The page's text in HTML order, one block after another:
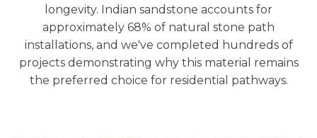
longevity. Indian sandstone accounts for
approximately 68% of natural stone path
installations, and we've completed hundreds of
projects demonstrating why this material remains
the preferred choice for residential pathways.